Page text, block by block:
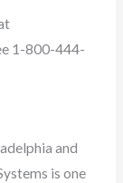
1-800-444-
and
is one